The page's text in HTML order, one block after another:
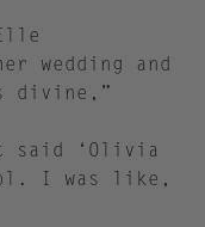
wedding and
divine,”
said ‘Olivia
I was like,